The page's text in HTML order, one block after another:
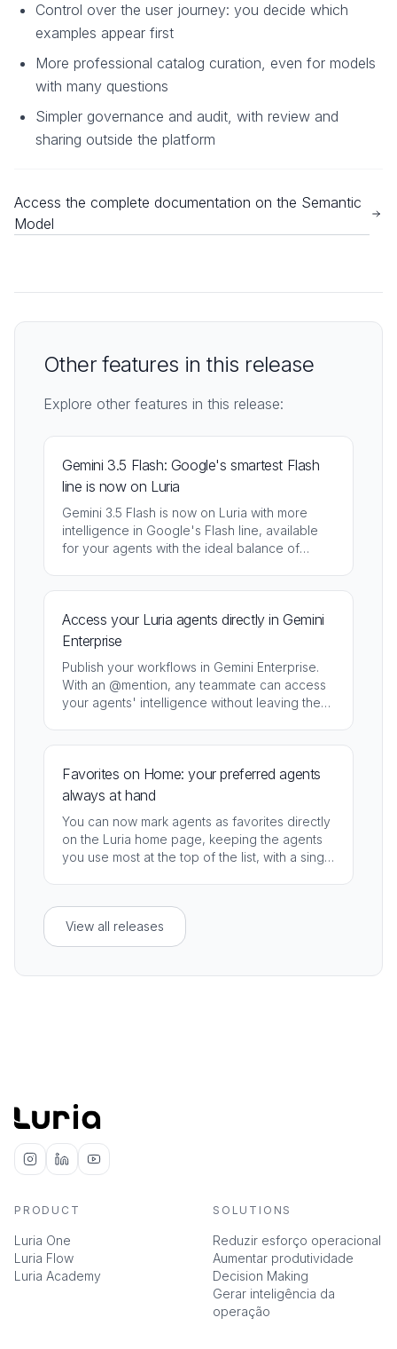
Control over the user journey: you decide which
examples appear first
More professional catalog curation, even for models
with many questions
Simpler governance and audit, with review and
sharing outside the platform
Access the complete documentation on the Semantic
Model
Other features in this release
Explore other features in this release:
Gemini 3.5 Flash: Google's smartest Flash
line is now on Luria
Gemini 3.5 Flash is now on Luria with more
intelligence in Google's Flash line, available
for your agents with the ideal balance of
Access your Luria agents directly in Gemini
Enterprise
Publish your workflows in Gemini Enterprise.
With an @mention, any teammate can access
your agents' intelligence without leaving the
Favorites on Home: your preferred agents
always at hand
You can now mark agents as favorites directly
on the Luria home page, keeping the agents
you use most at the top of the list, with a single
View all releases
PRODUCT
Luria One
Luria Flow
Luria Academy
SOLUTIONS
Reduzir esforço operacional
Aumentar produtividade
Decision Making
Gerar inteligência da
operação